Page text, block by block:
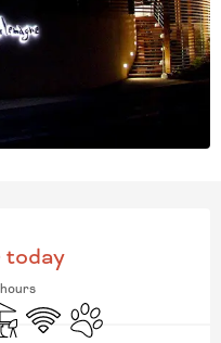
&
today
Wifi Animals accepted